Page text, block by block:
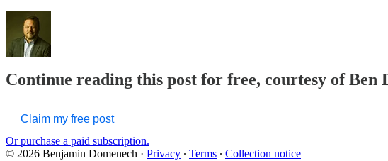
Continue reading this post for free, courtesy of Ben
Claim my free post
Or purchase a paid subscription.
© 2026 Benjamin Domenech · Privacy ∙ Terms ∙ Collection notice